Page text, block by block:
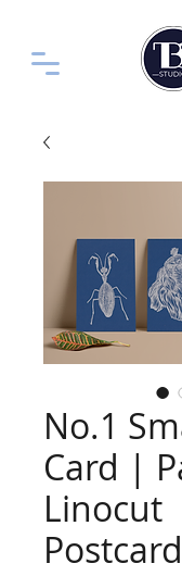
No.1
Card |
Linocut